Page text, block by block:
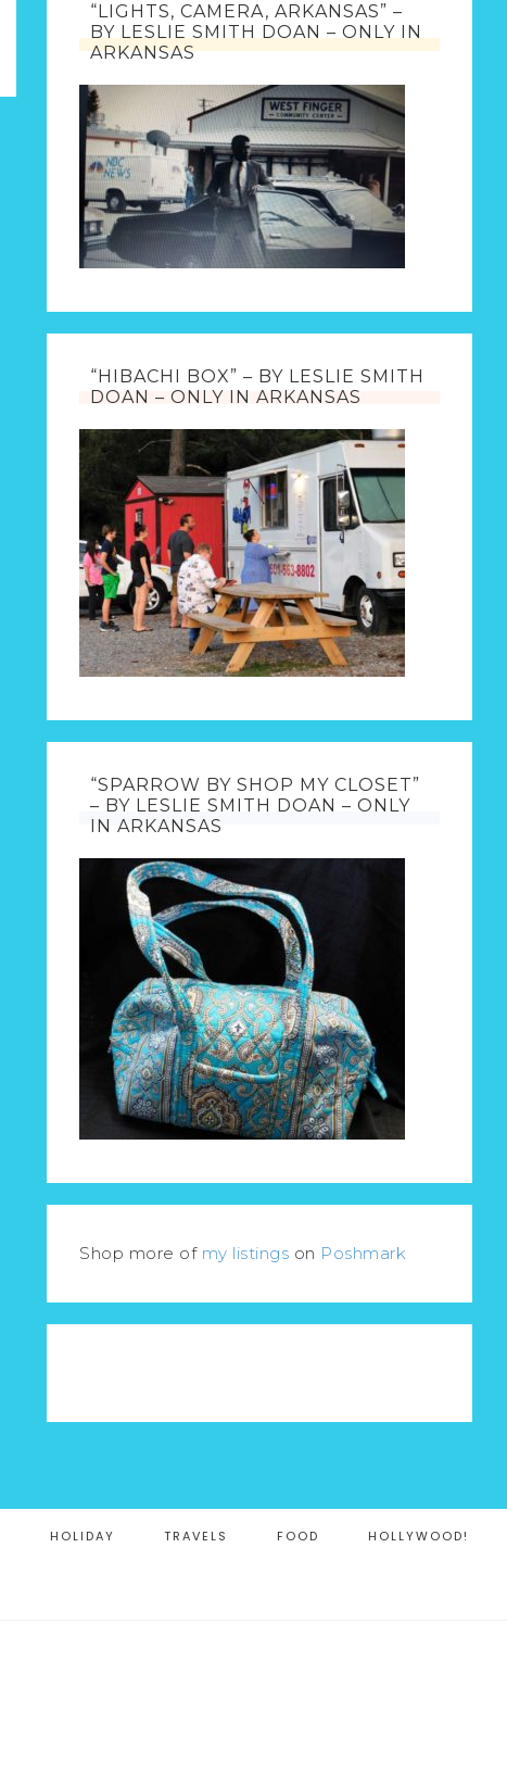
“LIGHTS, CAMERA, ARKANSAS” –
BY LESLIE SMITH DOAN – ONLY IN
ARKANSAS
“HIBACHI BOX” – BY LESLIE SMITH
DOAN – ONLY IN ARKANSAS
“SPARROW BY SHOP MY CLOSET”
– BY LESLIE SMITH DOAN – ONLY
IN ARKANSAS
Shop more of my listings on Poshmark
HOLIDAY TRAVELS FOOD HOLLYWOOD!